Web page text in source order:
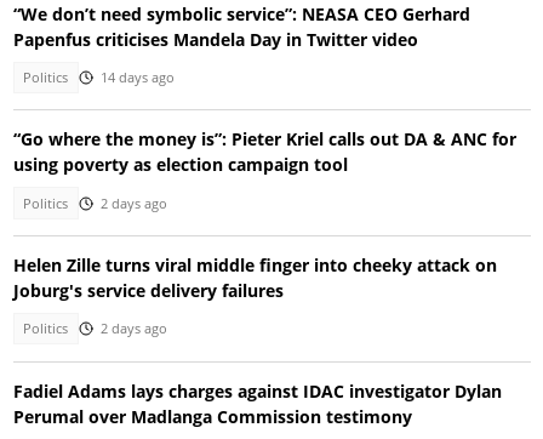
“We don’t need symbolic service”: NEASA CEO Gerhard
Papenfus criticises Mandela Day in Twitter video
Politics 14 days ago
“Go where the money is”: Pieter Kriel calls out DA & ANC for
using poverty as election campaign tool
Politics 2 days ago
Helen Zille turns viral middle finger into cheeky attack on
Joburg's service delivery failures
Politics 2 days ago
Fadiel Adams lays charges against IDAC investigator Dylan
Perumal over Madlanga Commission testimony